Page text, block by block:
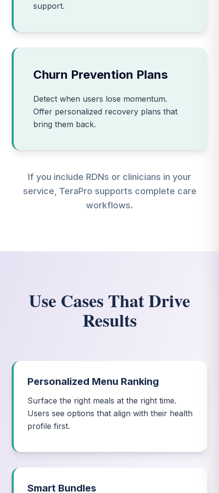
support.
Churn Prevention Plans
Detect when users lose momentum.
Offer personalized recovery plans that
bring them back.
If you include RDNs or clinicians in your
service, TeraPro supports complete care
workflows.
Use Cases That Drive
Results
Personalized Menu Ranking
Surface the right meals at the right time.
Users see options that align with their health
profile first.
Smart Bundles